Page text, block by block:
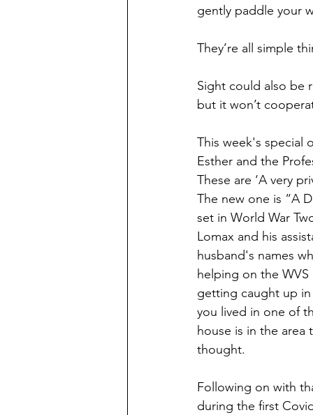
gently paddle your
They’re all simple
Sight could also be
but it won’t
This week's special
Esther and the
These are ‘A very
The new one is “A
set in World War
Lomax and his
husband's names
helping on the
getting caught up
you lived in one of
house is in the
thought.
Following on with
during the first